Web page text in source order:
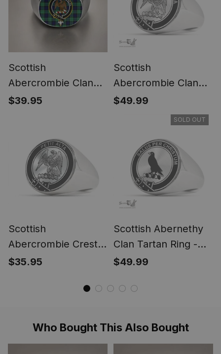
Scottish
Abercrombie Clan
Crest Tartan Ring
$39.95
Scottish
Abercrombie Clan
Tartan Ring -
Engraved Signet
$49.99
Scottish
Abercrombie Crest
Scottish Clan Silver
$35.95
SOLD OUT
Scottish Abernethy
Clan Tartan Ring -
Engraved Signet
$49.99
Who Bought This Also Bought